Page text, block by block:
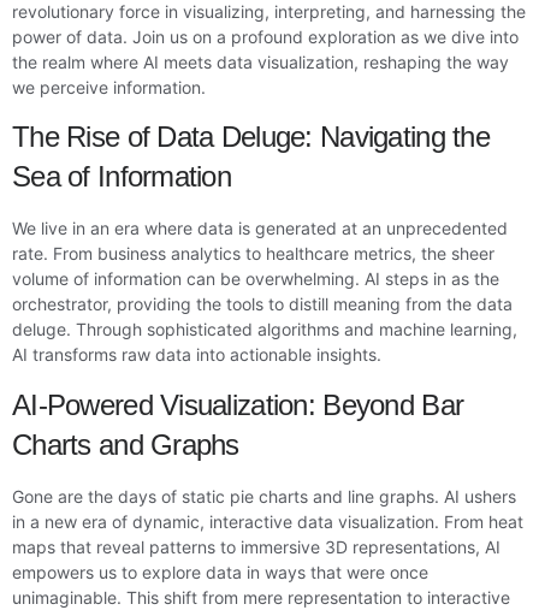
revolutionary force in visualizing, interpreting, and harnessing the
power of data. Join us on a profound exploration as we dive into
the realm where AI meets data visualization, reshaping the way
we perceive information.
The Rise of Data Deluge: Navigating the
Sea of Information
We live in an era where data is generated at an unprecedented
rate. From business analytics to healthcare metrics, the sheer
volume of information can be overwhelming. AI steps in as the
orchestrator, providing the tools to distill meaning from the data
deluge. Through sophisticated algorithms and machine learning,
AI transforms raw data into actionable insights.
AI-Powered Visualization: Beyond Bar
Charts and Graphs
Gone are the days of static pie charts and line graphs. AI ushers
in a new era of dynamic, interactive data visualization. From heat
maps that reveal patterns to immersive 3D representations, AI
empowers us to explore data in ways that were once
unimaginable. This shift from mere representation to interactive